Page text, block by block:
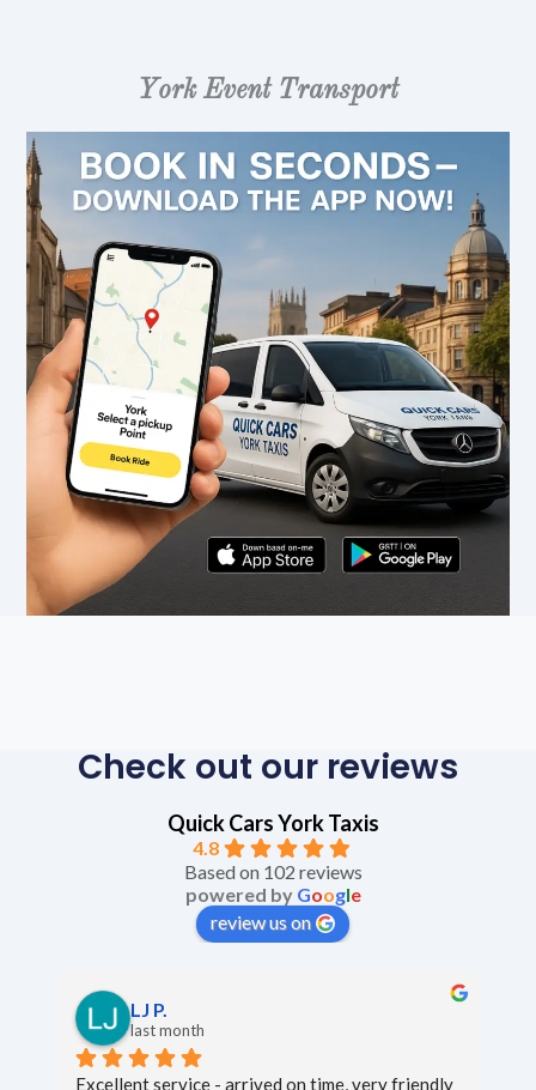
York Event Transport
Check out our reviews
Quick Cars York Taxis
4.8
Based on 102 reviews
powered by Google
review us on
LJ P.
last month
Excellent service - arrived on time, very friendly